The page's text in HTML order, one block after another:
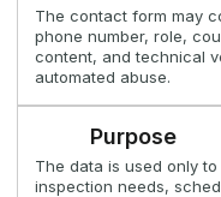
The contact form may
phone number, role,
content, and technical
automated abuse.
Purpose
The data is used only
inspection needs,